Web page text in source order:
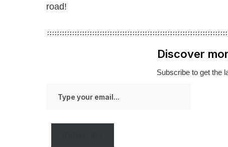
road!
Discover
Subscribe to get the
your